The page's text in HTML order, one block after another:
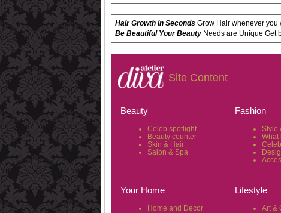
Hair Growth in Seconds Grow Hair whenever you
Be Beautiful Your Beauty Needs are Unique Get
Site Content
Beauty
Celeb spotlight
Beauty counter
Skin & Hair
Salon & Spa
Fashion
Style
What
Your Home
Home and Decor
Lifestyle
Art &